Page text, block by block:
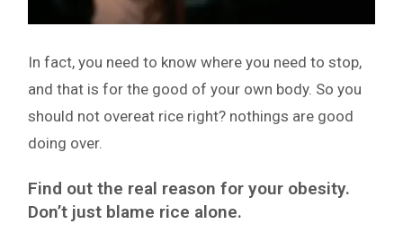
In fact, you need to know where you need to stop,
and that is for the good of your own body. So you
should not overeat rice right? nothings are good
doing over.
Find out the real reason for your obesity.
Don’t just blame rice alone.